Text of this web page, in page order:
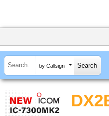
by Callsign